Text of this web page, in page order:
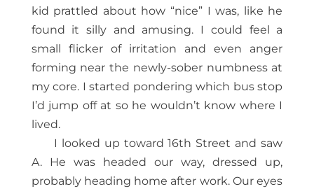
kid prattled about how “nice” I was, like he
found it silly and amusing. I could feel a
small flicker of irritation and even anger
forming near the newly-sober numbness at
my core. I started pondering which bus stop
I’d jump off at so he wouldn’t know where I
lived.
I looked up toward 16th Street and saw
A. He was headed our way, dressed up,
probably heading home after work. Our eyes